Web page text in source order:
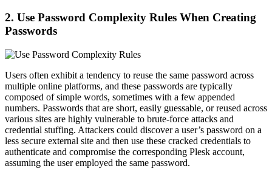
2. Use Password Complexity Rules When Creating
Passwords
Users often exhibit a tendency to reuse the same password across
multiple online platforms, and these passwords are typically
composed of simple words, sometimes with a few appended
numbers. Passwords that are short, easily guessable, or reused across
various sites are highly vulnerable to brute-force attacks and
credential stuffing. Attackers could discover a user’s password on a
less secure external site and then use these cracked credentials to
authenticate and compromise the corresponding Plesk account,
assuming the user employed the same password.